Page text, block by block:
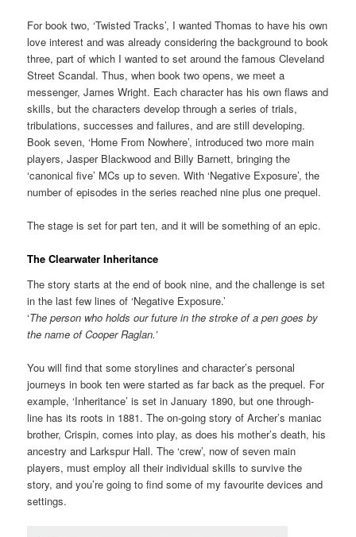
For book two, ‘Twisted Tracks’, I wanted Thomas to have his own
love interest and was already considering the background to book
three, part of which I wanted to set around the famous Cleveland
Street Scandal. Thus, when book two opens, we meet a
messenger, James Wright. Each character has his own flaws and
skills, but the characters develop through a series of trials,
tribulations, successes and failures, and are still developing.
Book seven, ‘Home From Nowhere’, introduced two more main
players, Jasper Blackwood and Billy Barnett, bringing the
‘canonical five’ MCs up to seven. With ‘Negative Exposure’, the
number of episodes in the series reached nine plus one prequel.
The stage is set for part ten, and it will be something of an epic.
The Clearwater Inheritance
The story starts at the end of book nine, and the challenge is set
in the last few lines of ‘Negative Exposure.’
‘The person who holds our future in the stroke of a pen goes by
the name of Cooper Raglan.’
You will find that some storylines and character’s personal
journeys in book ten were started as far back as the prequel. For
example, ‘Inheritance’ is set in January 1890, but one through-
line has its roots in 1881. The on-going story of Archer’s maniac
brother, Crispin, comes into play, as does his mother’s death, his
ancestry and Larkspur Hall. The ‘crew’, now of seven main
players, must employ all their individual skills to survive the
story, and you’re going to find some of my favourite devices and
settings.